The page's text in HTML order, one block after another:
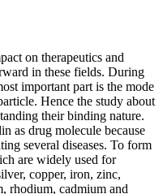
on therapeutics and
in these fields. During
important part is the mode
Hence the study about
their binding nature.
as drug molecule because
several diseases. To form
are widely used for
copper, iron, zinc,
rhodium, cadmium and